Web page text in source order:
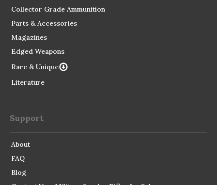
Collector Grade Ammunition
Parts & Accessories
Magazines
Edged Weapons
Rare & Unique
Literature
Support
About
FAQ
Blog